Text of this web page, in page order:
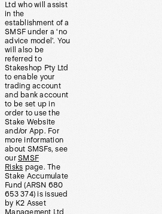
Ltd who will assist
in the
establishment of a
SMSF under a ‘no
advice model’. You
will also be
referred to
Stakeshop Pty Ltd
to enable your
trading account
and bank account
to be set up in
order to use the
Stake Website
and/or App. For
more information
about SMSFs, see
our SMSF
Risks page. The
Stake Accumulate
Fund (ARSN 680
653 374) is issued
by K2 Asset
Management Ltd